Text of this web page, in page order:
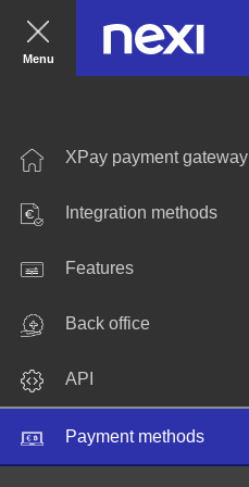
Menu
XPay payment gateway
Integration methods
Features
Back office
API
Payment methods